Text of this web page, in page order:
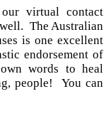
virtual contact
The Australian
is one excellent
endorsement of
words to heal
people! You can